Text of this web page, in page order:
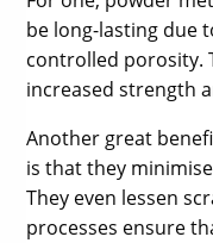
be long-lasting due
controlled porosity.
increased strength
Another great
is that they
They even lessen
processes ensure